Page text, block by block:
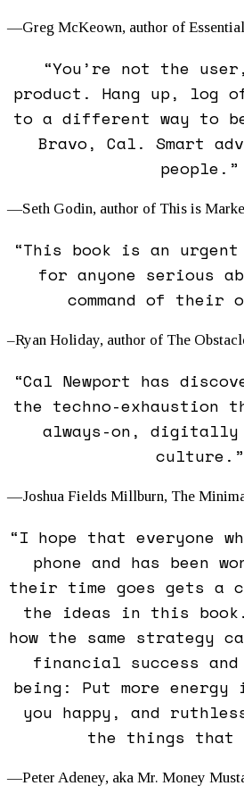
—Greg McKeown, author of
“You’re not the
product. Hang up, log
to a different way to
Bravo, Cal. Smart
people.”
—Seth Godin, author of This is
“This book is an
for anyone serious
command of their
–Ryan Holiday, author of The
“Cal Newport has
the techno-exhaustion
always-on, digitally
culture.”
—Joshua Fields Millburn, The
“I hope that everyone
phone and has been
their time goes gets a
the ideas in this
how the same strategy
financial success
being: Put more energy
you happy, and
the things that
—Peter Adeney, aka Mr. Money